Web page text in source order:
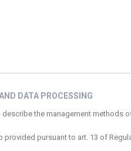
DATA PROCESSING
describe the management
pursuant to art. 13 of